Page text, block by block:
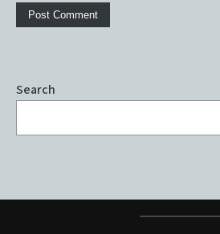
Search